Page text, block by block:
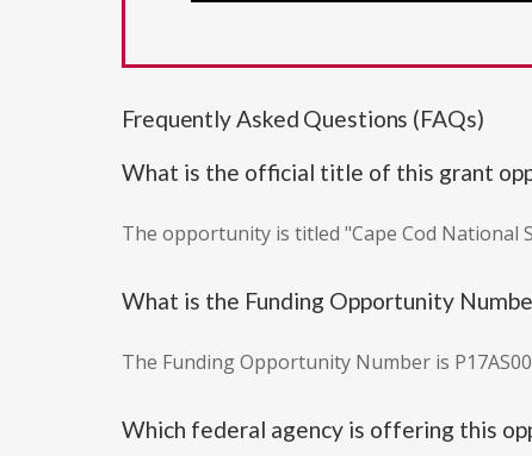
Frequently Asked Questions (FAQs)
What is the official title of this grant
The opportunity is titled "Cape Cod National
What is the Funding Opportunity
The Funding Opportunity Number is
Which federal agency is offering this